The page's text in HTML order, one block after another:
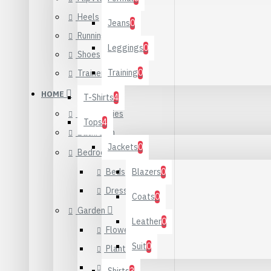
Jeans0
Leggings0
Training0
T-Shirts4
Tops4
Jackets0
Blazers0
Coats0
Leather0
Suit0
Heels
Running
Shoes
Trainers
HOME
Accessories
Bathroom
Bedroom
Beds
Dressers
Garden
Flowers
Plants
Seeds